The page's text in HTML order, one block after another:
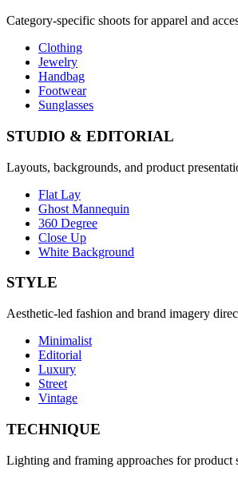
Category-specific shoots for apparel and
Clothing
Jewelry
Handbag
Footwear
Sunglasses
STUDIO & EDITORIAL
Layouts, backgrounds, and product
Flat Lay
Ghost Mannequin
360 Degree
Close Up
White Background
STYLE
Aesthetic-led fashion and brand imagery
Minimalist
Editorial
Luxury
Street
Vintage
TECHNIQUE
Lighting and framing approaches for product